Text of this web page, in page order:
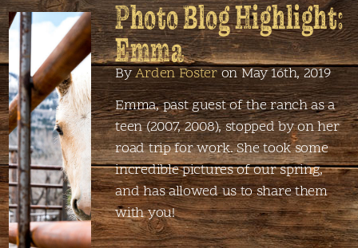
Photo Blog Highlight:
Emma
ByArden Fosteron May 16th, 2019
Emma, past guest of the ranch as a
teen (2007, 2008), stopped by on her
road trip for work. She took some
incredible pictures of our spring,
and has allowed us to share them
with you!